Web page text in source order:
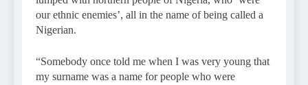
our ethnic enemies’, all in the name of being called a
Nigerian.
“Somebody once told me when I was very young that
my surname was a name for people who were